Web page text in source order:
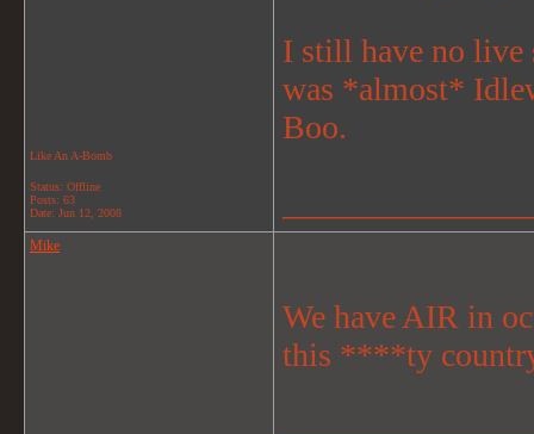
Like An A-Bomb
Status: Offline
Posts: 63
Date: Jun 12, 2008
I still have no live
was *almost*
Boo.
Mike
We have AIR in
this ****ty